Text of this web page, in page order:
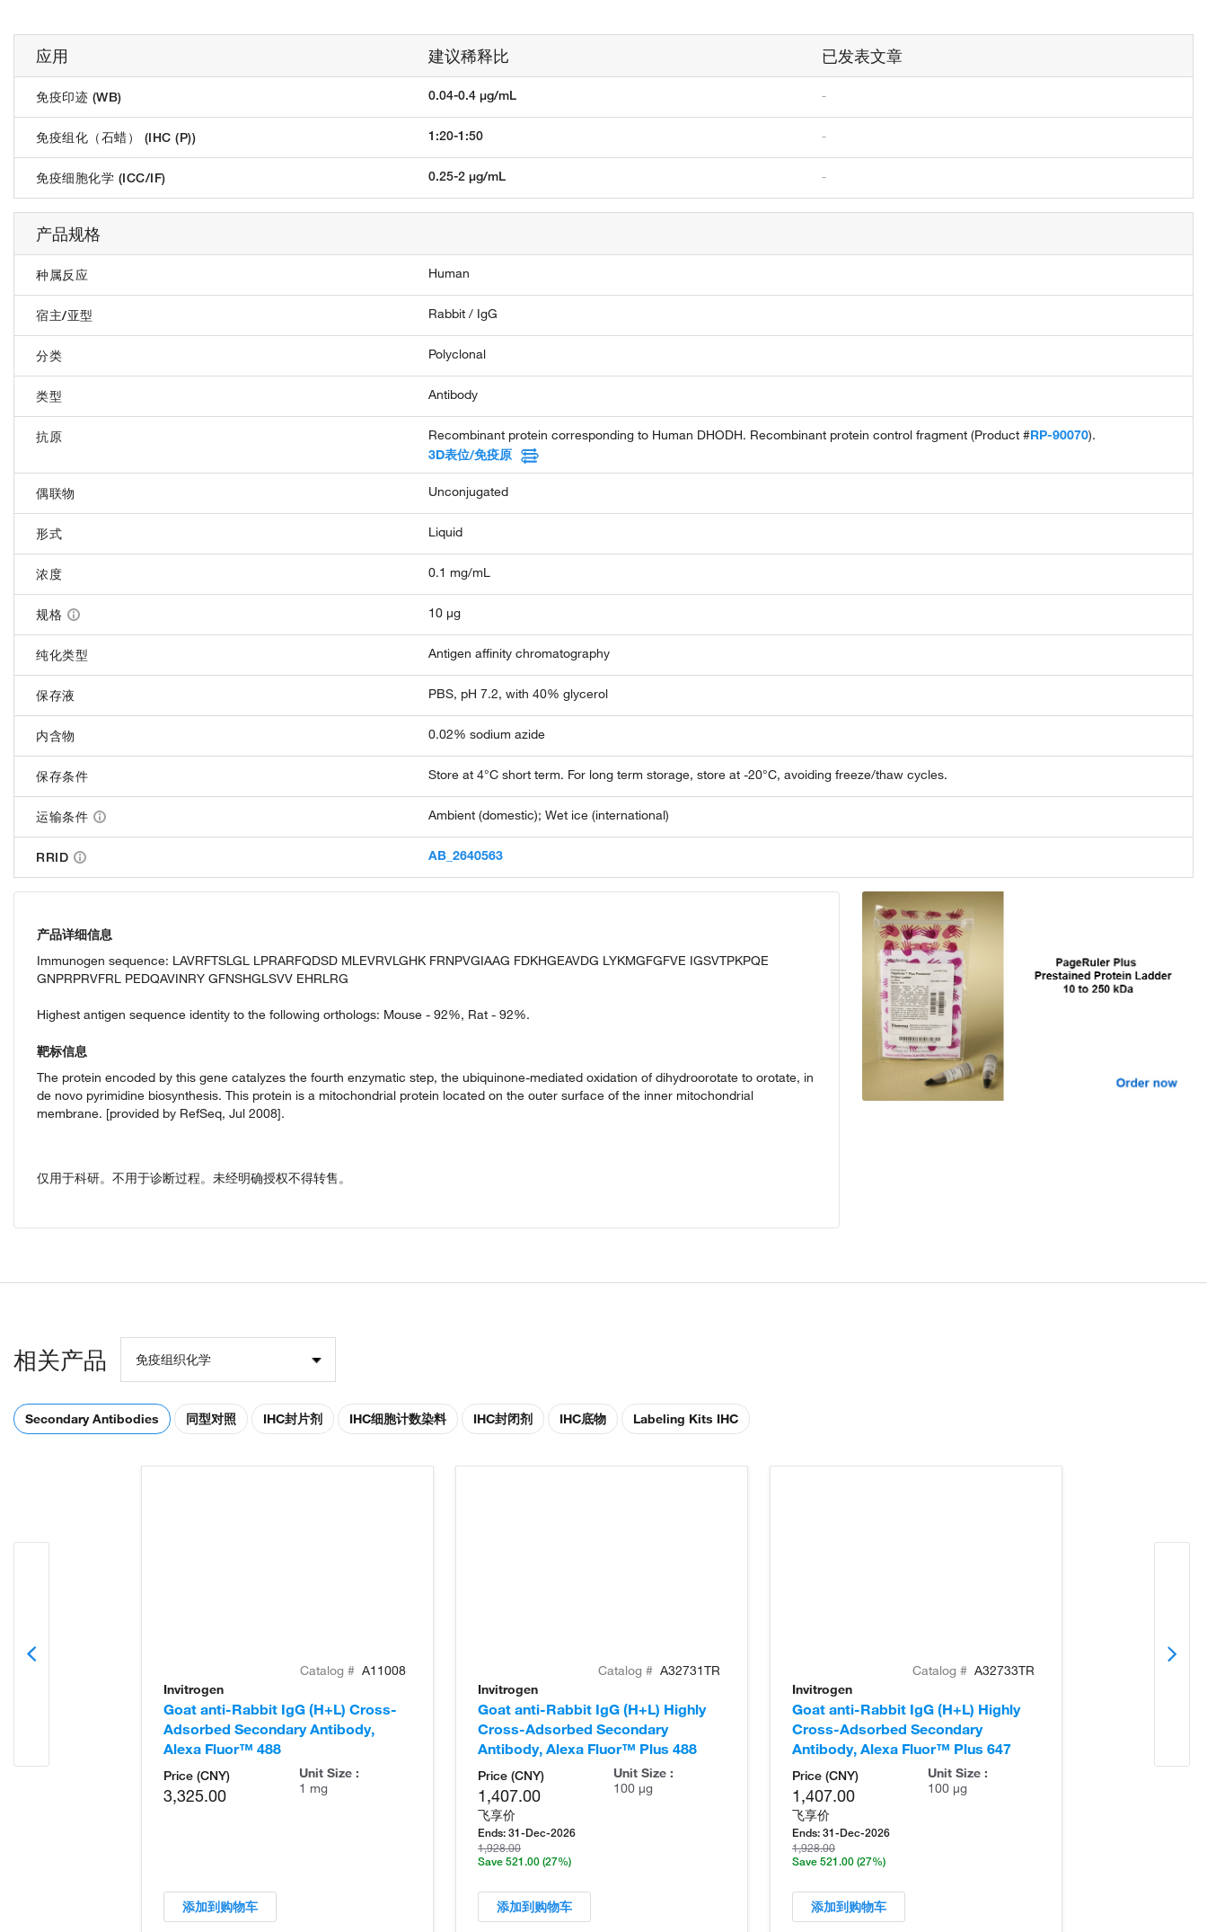
应用 建议稀释比 已发表文章
免疫印迹 (WB) 0.04-0.4 µg/mL -
免疫组化（石蜡） (IHC (P)) 1:20-1:50 -
免疫细胞化学 (ICC/IF) 0.25-2 µg/mL -
产品规格
种属反应 Human
宿主/亚型 Rabbit / IgG
分类 Polyclonal
类型 Antibody
抗原 Recombinant protein corresponding to Human DHODH. Recombinant protein control fragment (Product #RP-90070).
3D表位/免疫原
偶联物 Unconjugated
形式 Liquid
浓度 0.1 mg/mL
规格 10 µg
纯化类型 Antigen affinity chromatography
保存液 PBS, pH 7.2, with 40% glycerol
内含物 0.02% sodium azide
保存条件 Store at 4°C short term. For long term storage, store at -20°C, avoiding freeze/thaw cycles.
运输条件 Ambient (domestic); Wet ice (international)
RRID AB_2640563
产品详细信息
Immunogen sequence: LAVRFTSLGL LPRARFQDSD MLEVRVLGHK FRNPVGIAAG FDKHGEAVDG LYKMGFGFVE IGSVTPKPQE
GNPRPRVFRL PEDQAVINRY GFNSHGLSVV EHRLRG
Highest antigen sequence identity to the following orthologs: Mouse - 92%, Rat - 92%.
靶标信息
The protein encoded by this gene catalyzes the fourth enzymatic step, the ubiquinone-mediated oxidation of dihydroorotate to orotate, in
de novo pyrimidine biosynthesis. This protein is a mitochondrial protein located on the outer surface of the inner mitochondrial
membrane. [provided by RefSeq, Jul 2008].
仅用于科研。不用于诊断过程。未经明确授权不得转售。
相关产品 免疫组织化学
Secondary Antibodies 同型对照 IHC封片剂 IHC细胞计数染料 IHC封闭剂 IHC底物 Labeling Kits IHC
Catalog # A11008
Invitrogen
Goat anti-Rabbit IgG (H+L) Cross-
Adsorbed Secondary Antibody,
Alexa Fluor™ 488
Price (CNY)
3,325.00
Unit Size :
1 mg
添加到购物车
Catalog # A32731TR
Invitrogen
Goat anti-Rabbit IgG (H+L) Highly
Cross-Adsorbed Secondary
Antibody, Alexa Fluor™ Plus 488
Price (CNY)
1,407.00
飞享价
Ends: 31-Dec-2026
1,928.00
Save 521.00 (27%)
Unit Size :
100 µg
添加到购物车
Catalog # A32733TR
Invitrogen
Goat anti-Rabbit IgG (H+L) Highly
Cross-Adsorbed Secondary
Antibody, Alexa Fluor™ Plus 647
Price (CNY)
1,407.00
飞享价
Ends: 31-Dec-2026
1,928.00
Save 521.00 (27%)
Unit Size :
100 µg
添加到购物车